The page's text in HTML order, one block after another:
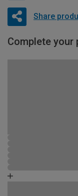
Share
Complete your